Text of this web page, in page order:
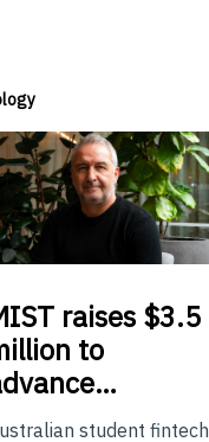
raises $3.5
to
student fintech